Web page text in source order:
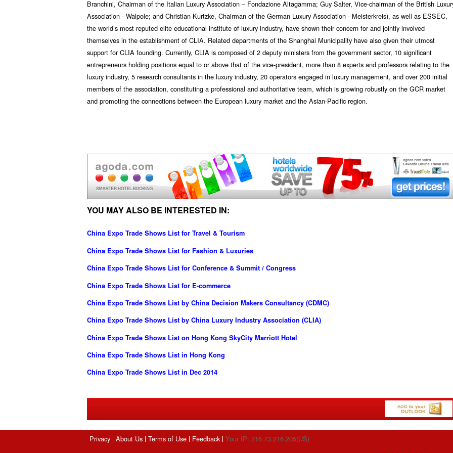
Branchini, Chairman of the Italian Luxury Association – Fondazione Altagamma; Guy Salter, Vice-chairman of the British
Association - Walpole; and Christian Kurtzke, Chairman of the German Luxury Association - Meisterkreis), as well as ESSEC,
the world’s most reputed elite educational institute of luxury industry, have shown their concern for and jointly involved
themselves in the establishment of CLIA. Related departments of the Shanghai Municipality have also given their utmost
support for CLIA founding. Currently, CLIA is composed of 2 deputy ministers from the government sector, 10 significant
entrepreneurs holding positions equal to or above that of the vice-president, more than 8 experts and professors relating to the
luxury industry, 5 research consultants in the luxury industry, 20 operators engaged in luxury management, and over 200 initial
members of the association, constituting a professional and authoritative team, which is growing robustly on the GCR market
and promoting the connections between the European luxury market and the Asian-Pacific region.
YOU MAY ALSO BE INTERESTED IN:
China Expo Trade Shows List for Travel & Tourism
China Expo Trade Shows List for Fashion & Luxuries
China Expo Trade Shows List for Conference & Summit / Congress
China Expo Trade Shows List for E-commerce
China Expo Trade Shows List by China Decision Makers Consultancy (CDMC)
China Expo Trade Shows List by China Luxury Industry Association (CLIA)
China Expo Trade Shows List on Hong Kong SkyCity Marriott Hotel
China Expo Trade Shows List in Hong Kong
China Expo Trade Shows List in Dec 2014
Privacy About Us Terms of Use Feedback Your IP: 216.73.216.205(US)